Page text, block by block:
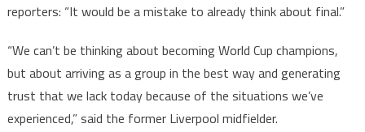
reporters: “It would be a mistake to already think about final.”
“We can’t be thinking about becoming World Cup champions,
but about arriving as a group in the best way and generating
trust that we lack today because of the situations we’ve
experienced,” said the former Liverpool midfielder.